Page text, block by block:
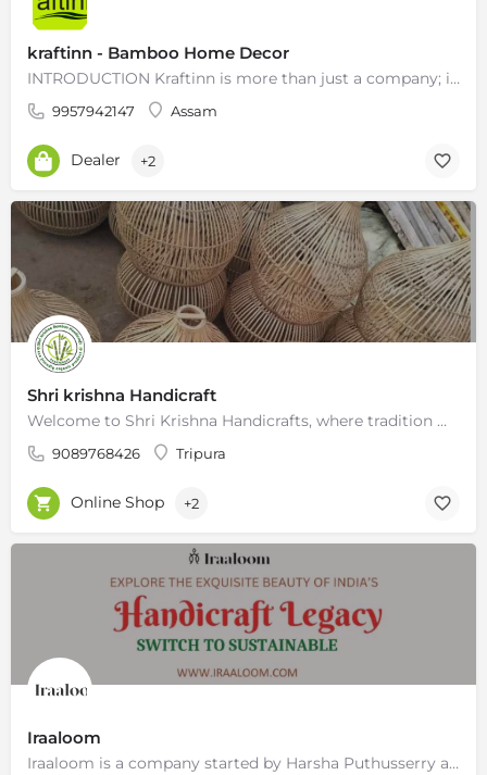
kraftinn - Bamboo Home Decor
INTRODUCTION Kraftinn is more than just a company; it’s a melting pot of ideas. We’re dedicated to…
9957942147 Assam
Dealer +2
Shri krishna Handicraft
Welcome to Shri Krishna Handicrafts, where tradition meets innovation in the world of exquisite bamboo…
9089768426 Tripura
Online Shop +2
Iraaloom
Iraaloom is a company started by Harsha Puthusserry and Nithin Raj in 2019, with a vision to bring…